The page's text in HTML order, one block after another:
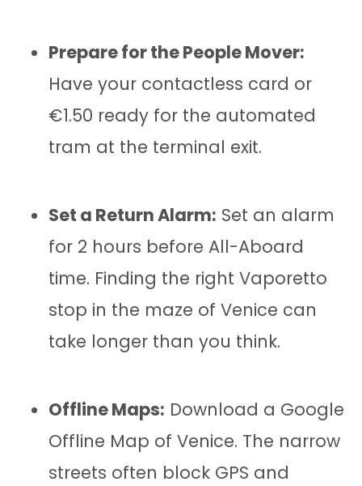
Prepare for the People Mover:
Have your contactless card or
€1.50 ready for the automated
tram at the terminal exit.
Set a Return Alarm: Set an alarm
for 2 hours before All-Aboard
time. Finding the right Vaporetto
stop in the maze of Venice can
take longer than you think.
Offline Maps: Download a Google
Offline Map of Venice. The narrow
streets often block GPS and